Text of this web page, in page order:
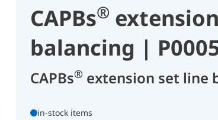
CAPBs®
balancing |
CAPBs® extension set line
in-stock items